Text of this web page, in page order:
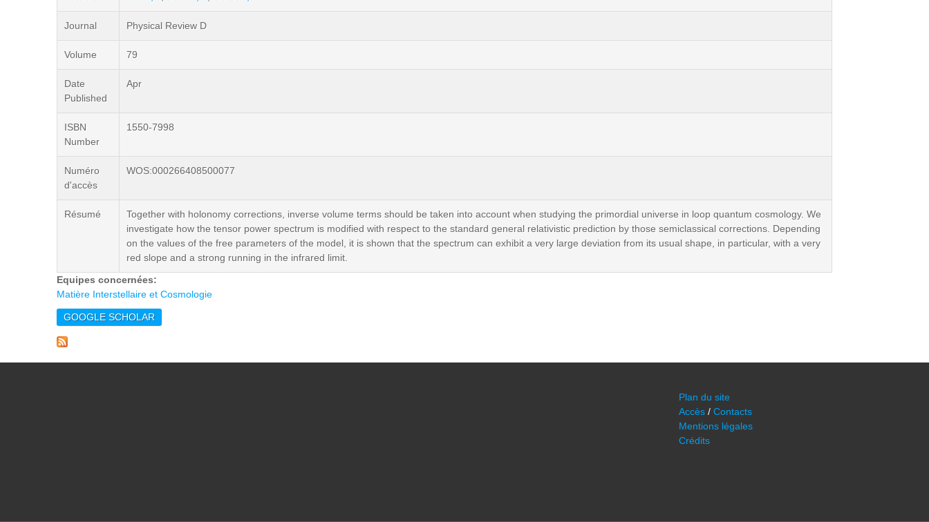
Journal Physical Review D
Volume 79
Date
Published
Apr
ISBN
Number
1550-7998
Numéro
d'accès
WOS:000266408500077
Résumé
Together with holonomy corrections, inverse volume terms should be taken into account when studying the primordial universe in loop quantum cosmology. We
investigate how the tensor power spectrum is modified with respect to the standard general relativistic prediction by those semiclassical corrections. Depending
on the values of the free parameters of the model, it is shown that the spectrum can exhibit a very large deviation from its usual shape, in particular, with a very
red slope and a strong running in the infrared limit.
Equipes concernées:
Matière Interstellaire et Cosmologie
GOOGLE SCHOLAR
Plan du site
Accès / Contacts
Mentions légales
Crédits